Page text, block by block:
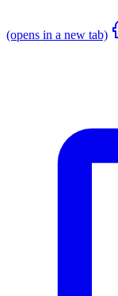
(opens in a new tab)